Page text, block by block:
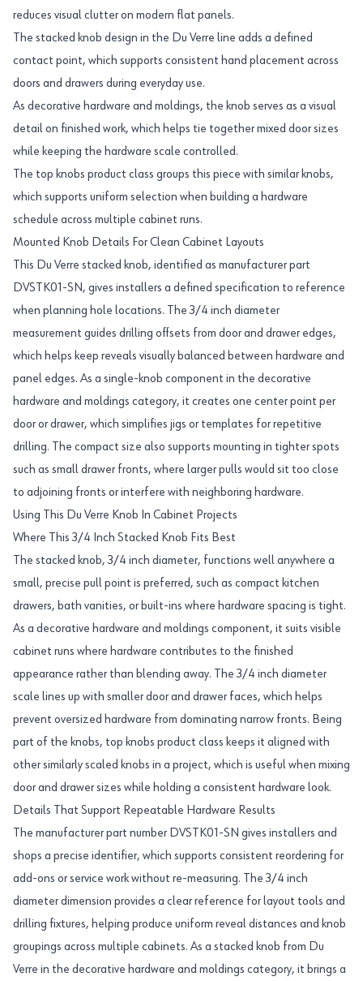
reduces visual clutter on modern flat panels.
The stacked knob design in the Du Verre line adds a defined
contact point, which supports consistent hand placement across
doors and drawers during everyday use.
As decorative hardware and moldings, the knob serves as a visual
detail on finished work, which helps tie together mixed door sizes
while keeping the hardware scale controlled.
The top knobs product class groups this piece with similar knobs,
which supports uniform selection when building a hardware
schedule across multiple cabinet runs.
Mounted Knob Details For Clean Cabinet Layouts
This Du Verre stacked knob, identified as manufacturer part
DVSTK01-SN, gives installers a defined specification to reference
when planning hole locations. The 3/4 inch diameter
measurement guides drilling offsets from door and drawer edges,
which helps keep reveals visually balanced between hardware and
panel edges. As a single-knob component in the decorative
hardware and moldings category, it creates one center point per
door or drawer, which simplifies jigs or templates for repetitive
drilling. The compact size also supports mounting in tighter spots
such as small drawer fronts, where larger pulls would sit too close
to adjoining fronts or interfere with neighboring hardware.
Using This Du Verre Knob In Cabinet Projects
Where This 3/4 Inch Stacked Knob Fits Best
The stacked knob, 3/4 inch diameter, functions well anywhere a
small, precise pull point is preferred, such as compact kitchen
drawers, bath vanities, or built-ins where hardware spacing is tight.
As a decorative hardware and moldings component, it suits visible
cabinet runs where hardware contributes to the finished
appearance rather than blending away. The 3/4 inch diameter
scale lines up with smaller door and drawer faces, which helps
prevent oversized hardware from dominating narrow fronts. Being
part of the knobs, top knobs product class keeps it aligned with
other similarly scaled knobs in a project, which is useful when mixing
door and drawer sizes while holding a consistent hardware look.
Details That Support Repeatable Hardware Results
The manufacturer part number DVSTK01-SN gives installers and
shops a precise identifier, which supports consistent reordering for
add-ons or service work without re-measuring. The 3/4 inch
diameter dimension provides a clear reference for layout tools and
drilling fixtures, helping produce uniform reveal distances and knob
groupings across multiple cabinets. As a stacked knob from Du
Verre in the decorative hardware and moldings category, it brings a